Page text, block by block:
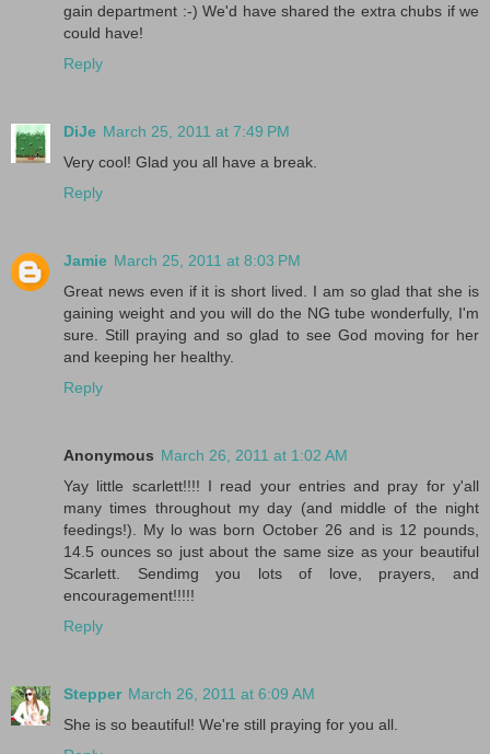
gain department :-) We'd have shared the extra chubs if we
could have!
Reply
DiJe March 25, 2011 at 7:49 PM
Very cool! Glad you all have a break.
Reply
Jamie March 25, 2011 at 8:03 PM
Great news even if it is short lived. I am so glad that she is
gaining weight and you will do the NG tube wonderfully, I'm
sure. Still praying and so glad to see God moving for her
and keeping her healthy.
Reply
Anonymous March 26, 2011 at 1:02 AM
Yay little scarlett!!!! I read your entries and pray for y'all
many times throughout my day (and middle of the night
feedings!). My lo was born October 26 and is 12 pounds,
14.5 ounces so just about the same size as your beautiful
Scarlett. Sendimg you lots of love, prayers, and
encouragement!!!!!
Reply
Stepper March 26, 2011 at 6:09 AM
She is so beautiful! We're still praying for you all.